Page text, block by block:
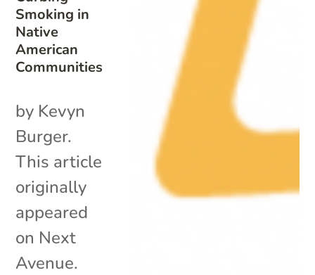
Smoking in
Native
American
Communities
by Kevyn
Burger.
This article
originally
appeared
on Next
Avenue.